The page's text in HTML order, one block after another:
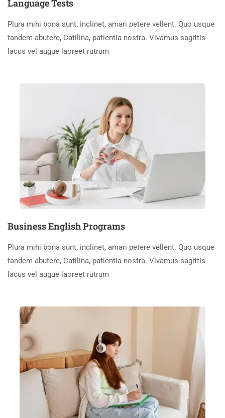
Language Tests
Plura mihi bona sunt, inclinet, amari petere vellent. Quo usque
tandem abutere, Catilina, patientia nostra. Vivamus sagittis
lacus vel augue laoreet rutrum
Business English Programs
Plura mihi bona sunt, inclinet, amari petere vellent. Quo usque
tandem abutere, Catilina, patientia nostra. Vivamus sagittis
lacus vel augue laoreet rutrum